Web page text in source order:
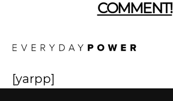
COMMENT!
[yarpp]